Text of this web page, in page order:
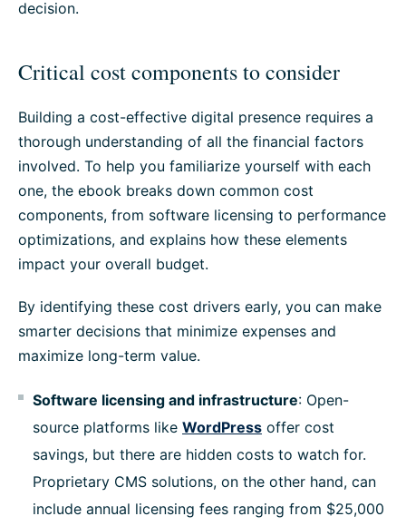
decision.
Critical cost components to consider
Building a cost-effective digital presence requires a
thorough understanding of all the financial factors
involved. To help you familiarize yourself with each
one, the ebook breaks down common cost
components, from software licensing to performance
optimizations, and explains how these elements
impact your overall budget.
By identifying these cost drivers early, you can make
smarter decisions that minimize expenses and
maximize long-term value.
Software licensing and infrastructure: Open-
source platforms like WordPress offer cost
savings, but there are hidden costs to watch for.
Proprietary CMS solutions, on the other hand, can
include annual licensing fees ranging from $25,000